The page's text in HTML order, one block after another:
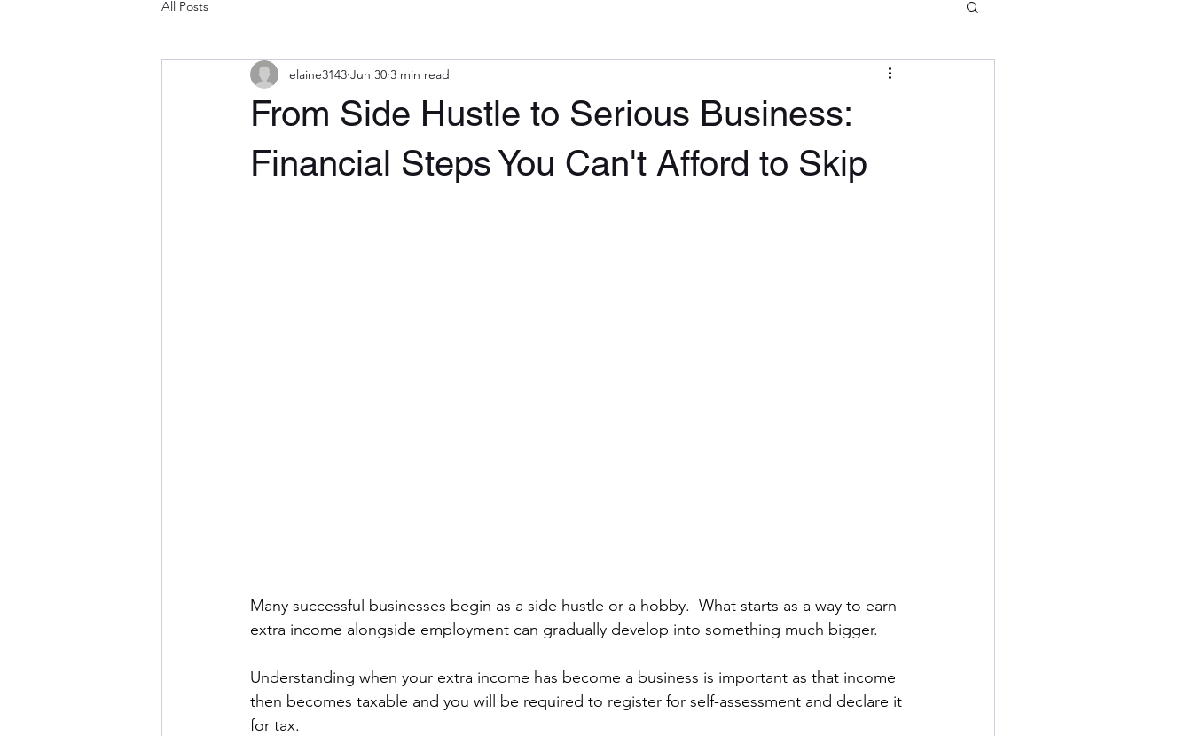
All Posts
From Side Hustle to Serious Business:
Financial Steps You Can't Afford to Skip
elaine3143 Jun 30 3 min read
Many successful businesses begin as a side hustle or a hobby.  What starts as a way to earn
extra income alongside employment can gradually develop into something much bigger.
Understanding when your extra income has become a business is important as that income
then becomes taxable and you will be required to register for self-assessment and declare it
for tax.